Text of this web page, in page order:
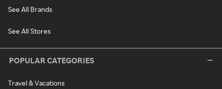
See All Brands
See All Stores
POPULAR CATEGORIES
Travel & Vacations